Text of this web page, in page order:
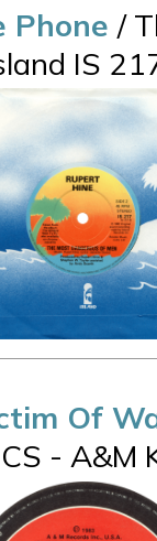
Phone /
IS
Of
- A&M